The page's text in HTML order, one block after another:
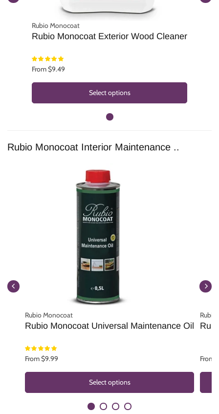
Rubio Monocoat
Rubio Monocoat Exterior Wood Cleaner
From $9.49
Select options
Rubio Monocoat Interior Maintenance ..
Rubio Monocoat
Rubio Monocoat Universal Maintenance Oil
From $9.99
Select options
From